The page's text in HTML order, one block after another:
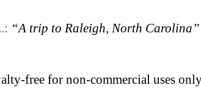
“A trip to Raleigh, North Carolina”
free for non-commercial uses